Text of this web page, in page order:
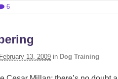
6
February 13, 2009 in Dog Training